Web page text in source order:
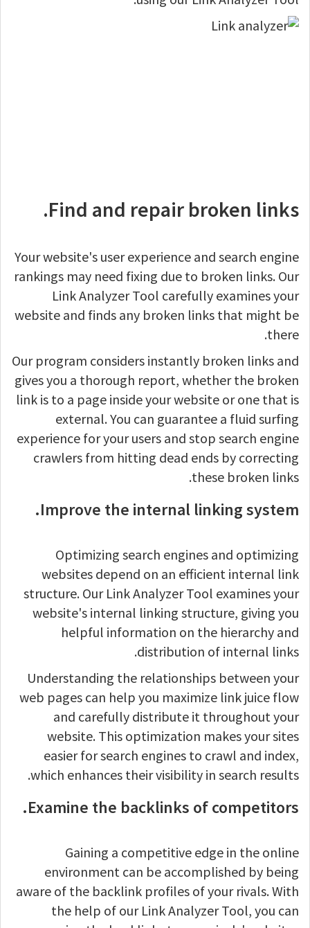
Find and repair broken links.
Your website's user experience and search engine
rankings may need fixing due to broken links. Our
Link Analyzer Tool carefully examines your
website and finds any broken links that might be
there.
Our program considers instantly broken links and
gives you a thorough report, whether the broken
link is to a page inside your website or one that is
external. You can guarantee a fluid surfing
experience for your users and stop search engine
crawlers from hitting dead ends by correcting
these broken links.
Improve the internal linking system.
Optimizing search engines and optimizing
websites depend on an efficient internal link
structure. Our Link Analyzer Tool examines your
website's internal linking structure, giving you
helpful information on the hierarchy and
distribution of internal links.
Understanding the relationships between your
web pages can help you maximize link juice flow
and carefully distribute it throughout your
website. This optimization makes your sites
easier for search engines to crawl and index,
which enhances their visibility in search results.
Examine the backlinks of competitors.
Gaining a competitive edge in the online
environment can be accomplished by being
aware of the backlink profiles of your rivals. With
the help of our Link Analyzer Tool, you can